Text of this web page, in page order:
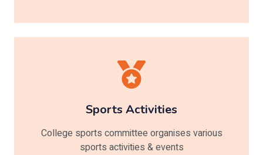
Sports Activities
College sports committee organises various
sports activities & events